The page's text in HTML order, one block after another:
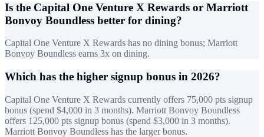
Is the Capital One Venture X Rewards or Marriott
Bonvoy Boundless better for dining?
Capital One Venture X Rewards has no dining bonus; Marriott
Bonvoy Boundless earns 3x on dining.
Which has the higher signup bonus in 2026?
Capital One Venture X Rewards currently offers 75,000 pts signup
bonus (spend $4,000 in 3 months). Marriott Bonvoy Boundless
offers 125,000 pts signup bonus (spend $3,000 in 3 months).
Marriott Bonvoy Boundless has the larger bonus.